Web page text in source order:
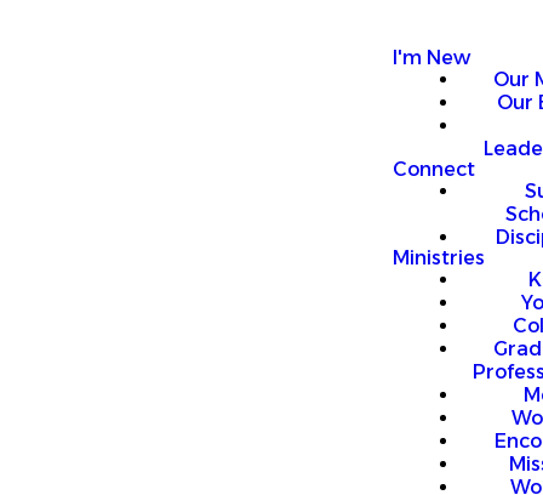
I'm New
Our
Our
Connect
Ministries